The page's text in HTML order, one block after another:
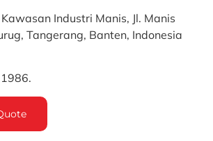
Kawasan Industri Manis, Jl. Manis
Tangerang, Banten, Indonesia
1986.